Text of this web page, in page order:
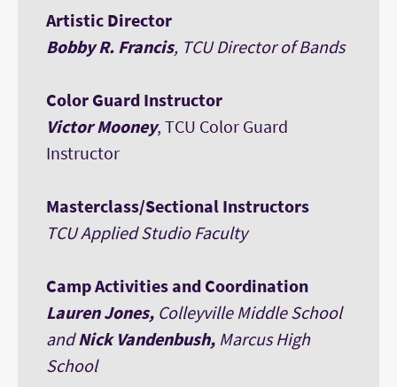
Artistic Director
Bobby R. Francis, TCU Director of Bands
Color Guard Instructor
Victor Mooney, TCU Color Guard
Instructor
Masterclass/Sectional Instructors
TCU Applied Studio Faculty
Camp Activities and Coordination
Lauren Jones, Colleyville Middle School
andNick Vandenbush, Marcus High
School